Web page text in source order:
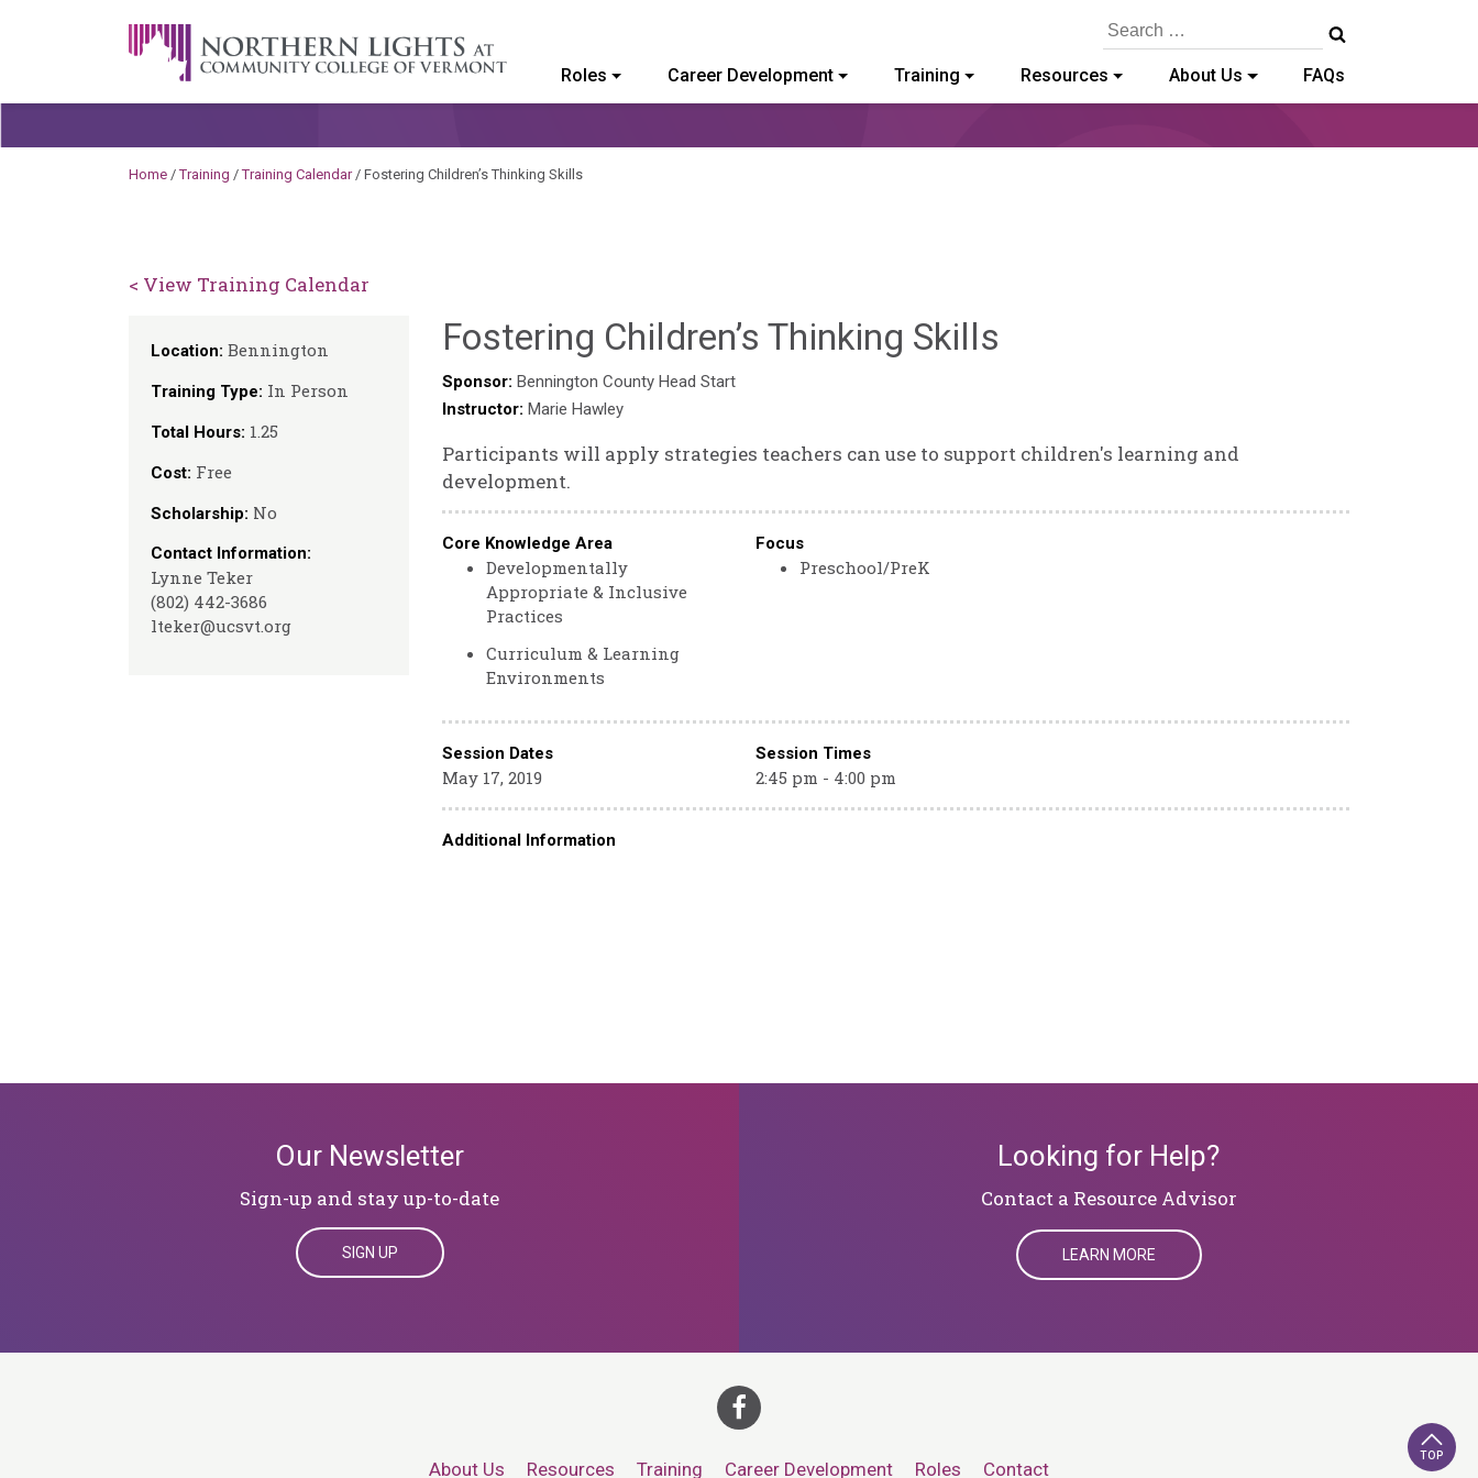
A Career Development Center at the Community College of Vermont
Search
Roles Career Development Training Resources About Us FAQs
Home /Training /Training Calendar/ Fostering Children’s Thinking Skills
< View Training Calendar
Location: Bennington
Training Type: In Person
Total Hours: 1.25
Cost: Free
Scholarship: No
Contact Information:
Lynne Teker
(802) 442-3686
lteker@ucsvt.org
Fostering Children’s Thinking Skills
Sponsor: Bennington County Head Start
Instructor: Marie Hawley
Participants will apply strategies teachers can use to support children's learning and
development.
Core Knowledge Area
Developmentally
Appropriate & Inclusive
Practices
Curriculum & Learning
Environments
Focus
Preschool/PreK
Session Dates Session Times
May 17, 2019 2:45 pm - 4:00 pm
Additional Information
Our Newsletter
Sign-up and stay up-to-date
SIGN UP
Looking for Help?
​​​​​​​Contact a Resource Advisor
LEARN MORE
TOP
About Us Resources Training Career Development Roles Contact